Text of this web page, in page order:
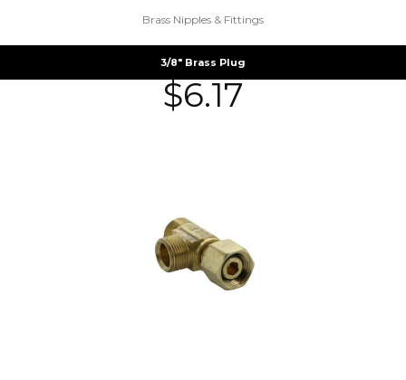
Brass Nipples & Fittings
3/8″ Brass Plug
$6.17